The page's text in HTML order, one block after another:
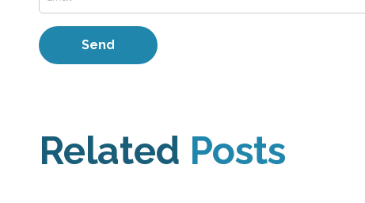
Related Posts